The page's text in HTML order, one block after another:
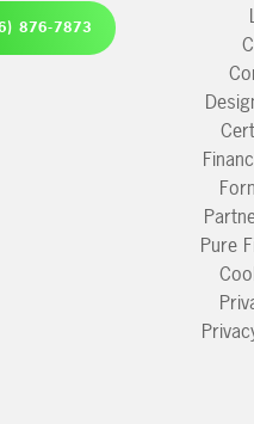
876-7873
Pure